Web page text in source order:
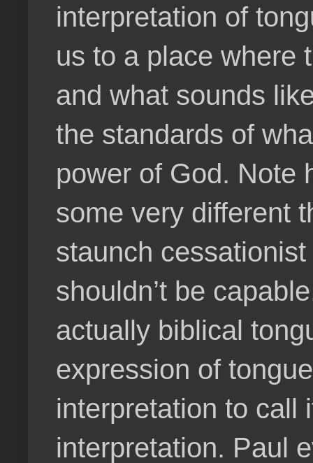
interpretation of
us to a place where
and what sounds
the standards of
power of God. Note
some very different
staunch
shouldn’t be
actually biblical
expression of
interpretation to call
interpretation. Paul